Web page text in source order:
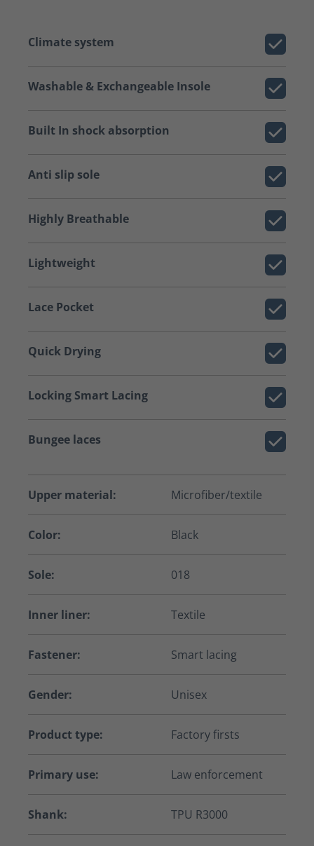
Climate system
Washable & Exchangeable Insole
Built In shock absorption
Anti slip sole
Highly Breathable
Lightweight
Lace Pocket
Quick Drying
Locking Smart Lacing
Bungee laces
Upper material: Microfiber/textile
Color: Black
Sole: 018
Inner liner: Textile
Fastener: Smart lacing
Gender: Unisex
Product type: Factory firsts
Primary use: Law enforcement
Shank: TPU R3000